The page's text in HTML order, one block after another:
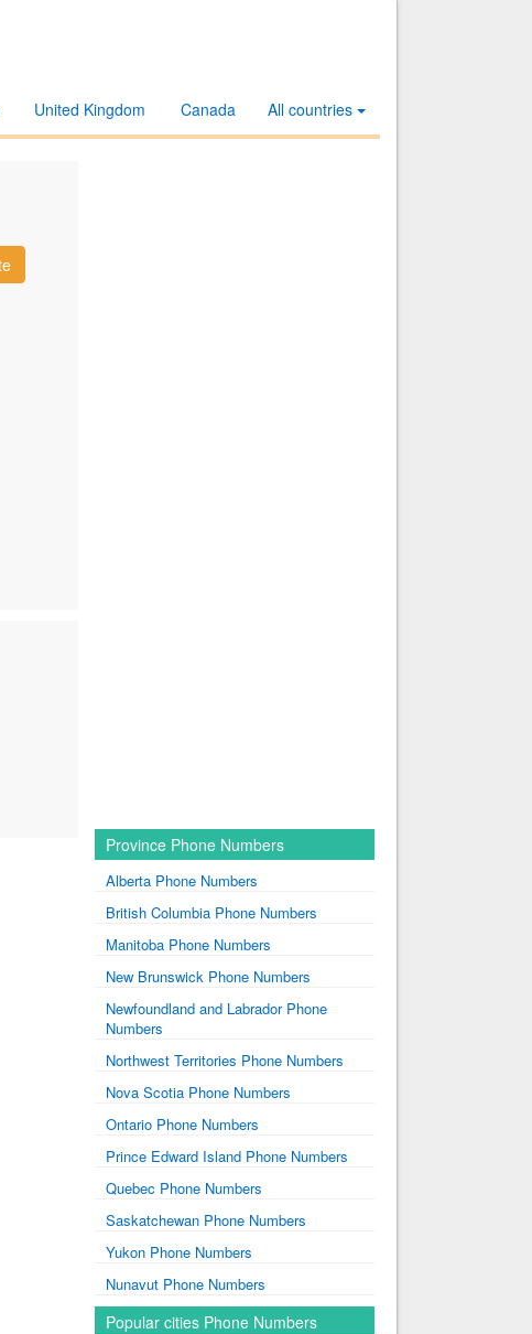
All countries
Canada
United Kingdom
Province Phone Numbers
Alberta Phone Numbers
British Columbia Phone Numbers
Manitoba Phone Numbers
New Brunswick Phone Numbers
Newfoundland and Labrador Phone
Numbers
Northwest Territories Phone Numbers
Nova Scotia Phone Numbers
Ontario Phone Numbers
Prince Edward Island Phone Numbers
Quebec Phone Numbers
Saskatchewan Phone Numbers
Yukon Phone Numbers
Nunavut Phone Numbers
Popular cities Phone Numbers